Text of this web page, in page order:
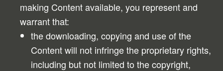
making Content available, you represent and
warrant that:
the downloading, copying and use of the
Content will not infringe the proprietary rights,
including but not limited to the copyright,